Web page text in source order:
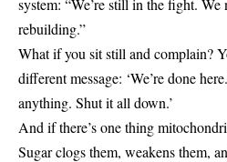
system: “We’re still in the fight. We
rebuilding.”
What if you sit still and complain?
different message: ‘We’re done
anything. Shut it all down.’
And if there’s one thing
Sugar clogs them, weakens them,